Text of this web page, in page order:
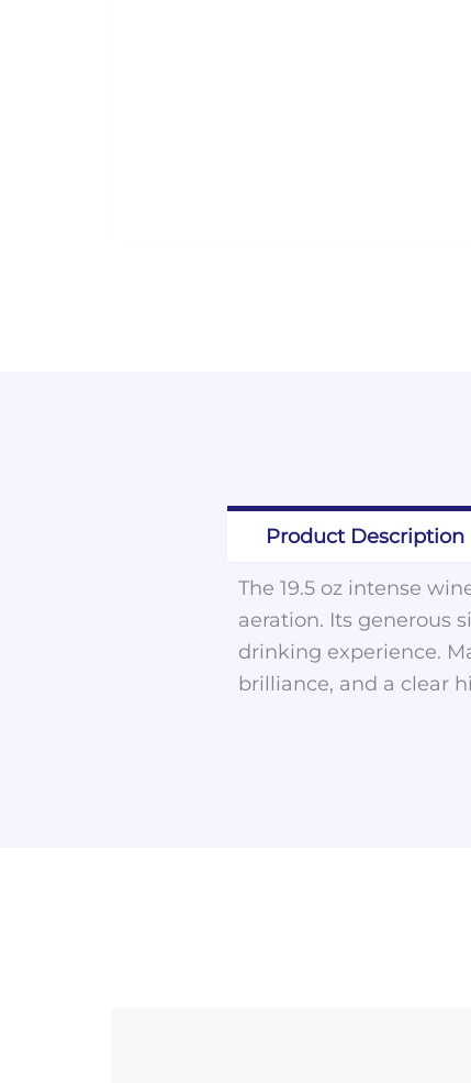
Product Description
The 19.5 oz intense
aeration. Its generous
drinking experience.
brilliance, and a clear